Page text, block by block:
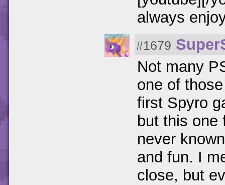
always
#1679
Not many
one of
first Spyro
but this one
never
and fun. I
close, but